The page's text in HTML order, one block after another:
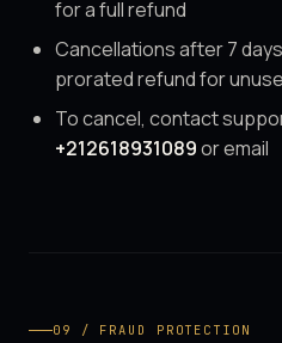
for a full refund
Cancellations after 7
prorated refund for
To cancel, contact
+212618931089or email
09 / FRAUD PROTECTION